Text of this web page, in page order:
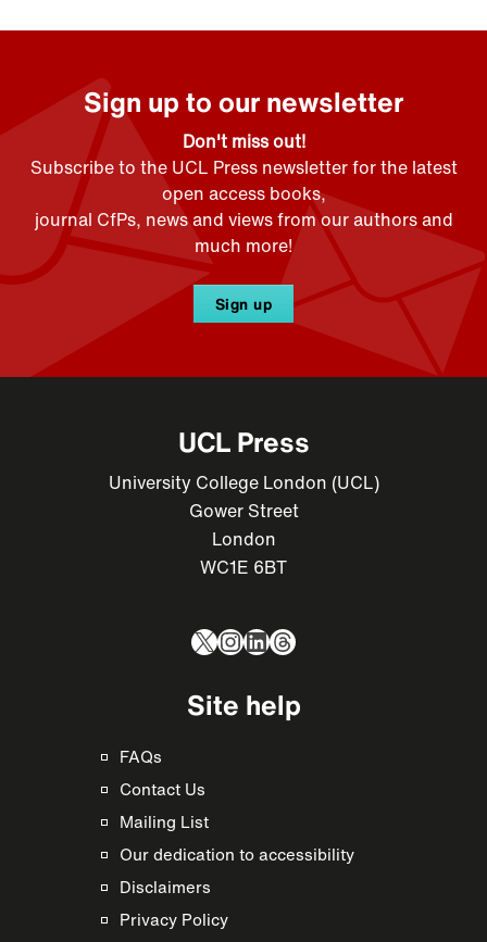
Sign up to our newsletter
Don't miss out!
Subscribe to the UCL Press newsletter for the latest
open access books,
journal CfPs, news and views from our authors and
much more!
Sign up
UCL Press
University College London (UCL)
Gower Street
London
WC1E 6BT
X Instagram
LinkedIn
Threads
Site help
FAQs
Contact Us
Mailing List
Our dedication to accessibility
Disclaimers
Privacy Policy